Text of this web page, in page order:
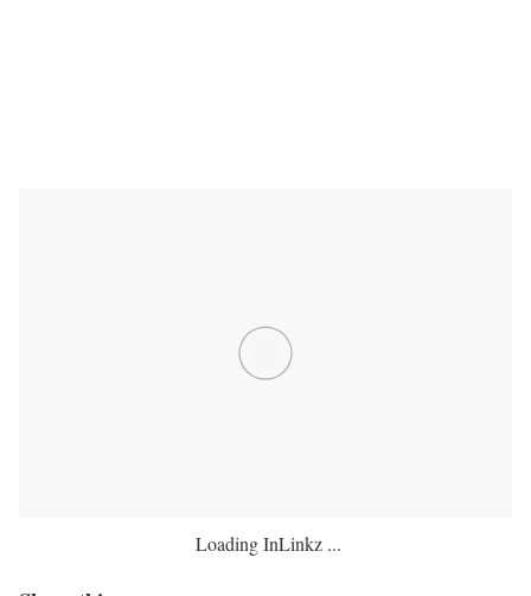
Loading InLinkz ...